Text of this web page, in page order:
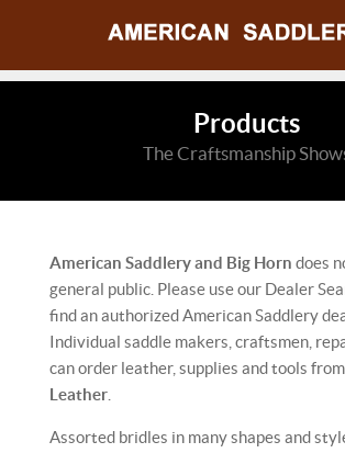
Products
The Craftsmanship
American Saddlery and Big Horn does
general public. Please use our Dealer
find an authorized American Saddlery
Individual saddle makers, craftsmen,
can order leather, supplies and tools from
Leather
Assorted bridles in many shapes and